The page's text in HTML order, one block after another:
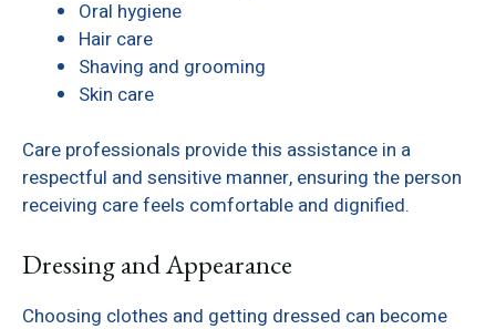
Oral hygiene
Hair care
Shaving and grooming
Skin care
Care professionals provide this assistance in a
respectful and sensitive manner, ensuring the person
receiving care feels comfortable and dignified.
Dressing and Appearance
Choosing clothes and getting dressed can become